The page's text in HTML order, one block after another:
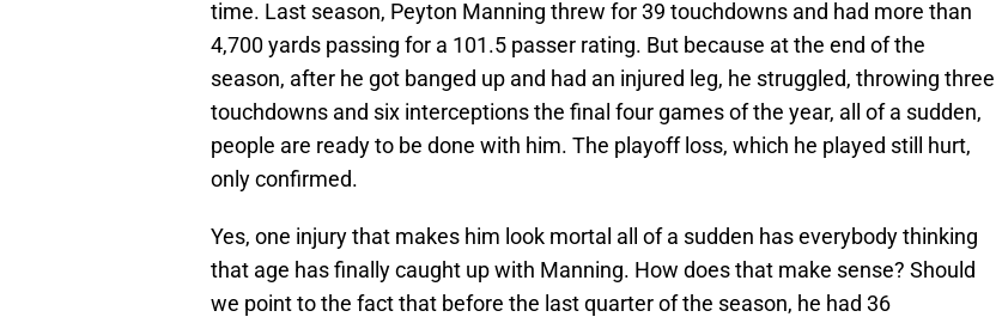
time. Last season, Peyton Manning threw for 39 touchdowns and had more than
4,700 yards passing for a 101.5 passer rating. But because at the end of the
season, after he got banged up and had an injured leg, he struggled, throwing three
touchdowns and six interceptions the final four games of the year, all of a sudden,
people are ready to be done with him. The playoff loss, which he played still hurt,
only confirmed.
Yes, one injury that makes him look mortal all of a sudden has everybody thinking
that age has finally caught up with Manning. How does that make sense? Should
we point to the fact that before the last quarter of the season, he had 36